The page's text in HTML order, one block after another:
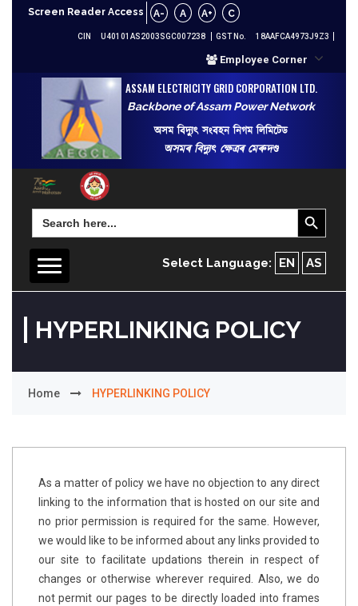
Screen Reader Access A- A A+ C
CIN U40101AS2003SGC007238 GST No. 18AAFCA4973J9Z3
Employee Corner
ASSAM ELECTRICITY GRID CORPORATION LTD.
Backbone of Assam Power Network
অসম বিদ্যুৎ সংবহন নিগম লিমিটেড
অসমৰ বিদ্যুৎ ক্ষেত্ৰৰ মেৰুদণ্ড
Search
for:
Search Button
Select Language: EN AS
HYPERLINKING POLICY
Home HYPERLINKING POLICY
As a matter of policy we have no objection to any direct
linking to the information that is hosted on our site and
no prior permission is required for the same. However,
we would like to be informed about any links provided to
our site to facilitate updations therein in respect of
changes or otherwise wherever required. Also, we do
not permit our pages to be directly loaded into frames